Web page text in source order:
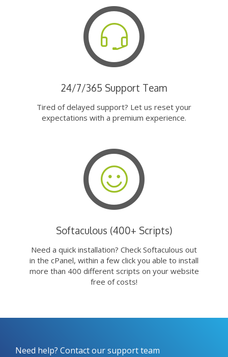
24/7/365 Support Team
Tired of delayed support? Let us reset your
expectations with a premium experience.
Softaculous (400+ Scripts)
Need a quick installation? Check Softaculous out
in the cPanel, within a few click you able to install
more than 400 different scripts on your website
free of costs!
Need help? Contact our support team